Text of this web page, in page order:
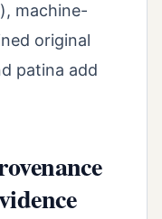
machine-
original
patina add